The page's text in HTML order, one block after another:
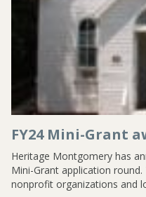
FY24 Mini-Grant
Heritage Montgomery has
Mini-Grant application
nonprofit organizations and